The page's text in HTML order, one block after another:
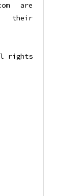
are
their
rights